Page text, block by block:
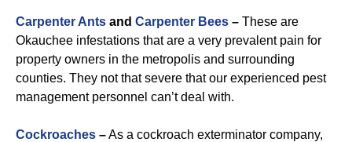
Carpenter Ants and Carpenter Bees – These are
Okauchee infestations that are a very prevalent pain for
property owners in the metropolis and surrounding
counties. They not that severe that our experienced pest
management personnel can’t deal with.
Cockroaches –As a cockroach exterminator company,